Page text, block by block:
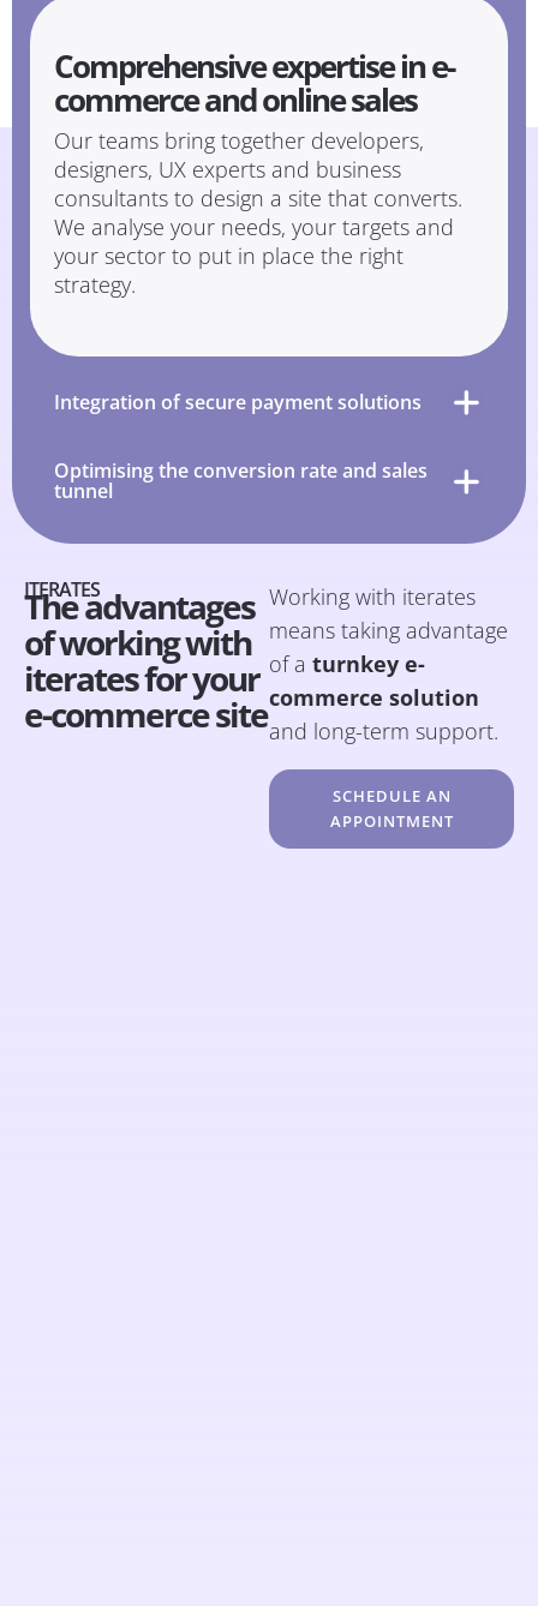
Comprehensive expertise in e-
commerce and online sales
Our teams bring together developers,
designers, UX experts and business
consultants to design a site that converts.
We analyse your needs, your targets and
your sector to put in place the right
strategy.
Integration of secure payment solutions
Optimising the conversion rate and sales
tunnel
ITERATES
The advantages
of working with
iterates for your
e-commerce site
Working with iterates
means taking advantage
of a turnkey e-
commerce solution
and long-term support.
SCHEDULE AN
APPOINTMENT